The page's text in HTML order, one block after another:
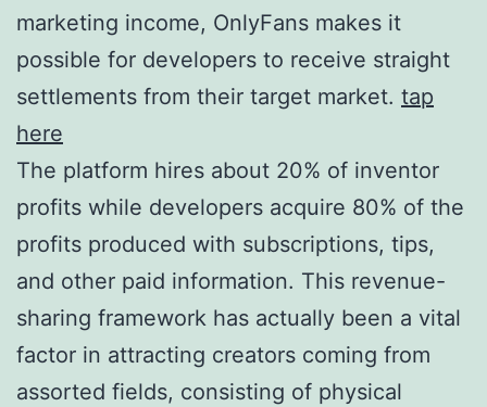
marketing income, OnlyFans makes it
possible for developers to receive straight
settlements from their target market. tap
here
The platform hires about 20% of inventor
profits while developers acquire 80% of the
profits produced with subscriptions, tips,
and other paid information. This revenue-
sharing framework has actually been a vital
factor in attracting creators coming from
assorted fields, consisting of physical